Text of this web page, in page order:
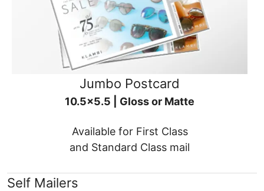
Jumbo Postcard
10.5x5.5 | Gloss or Matte
Available for First Class
and Standard Class mail
Self Mailers